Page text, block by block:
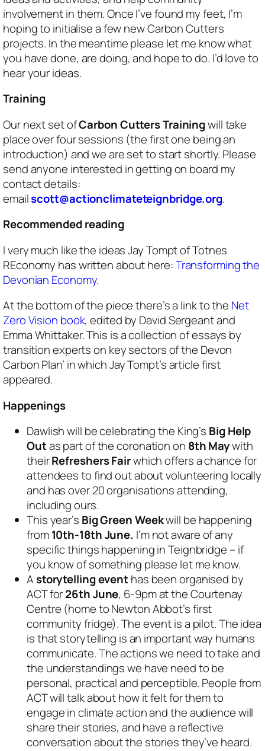
involvement in them. Once I’ve found my feet, I’m
hoping to initialise a few new Carbon Cutters
projects. In the meantime please let me know what
you have done, are doing, and hope to do. I’d love to
hear your ideas.
Training
Our next set ofCarbon Cutters Trainingwill take
place over four sessions (the first one being an
introduction) and we are set to start shortly. Please
send anyone interested in getting on board my
contact details:
emailscott@actionclimateteignbridge.org.
Recommended reading
I very much like the ideas Jay Tompt of Totnes
REconomy has written about here:Transforming the
Devonian Economy.
At the bottom of the piece there’s a link to the Net
Zero Vision book, edited by David Sergeant and
Emma Whittaker. This is a collection of essays by
transition experts on key sectors of the Devon
Carbon Plan’ in which Jay Tompt’s article first
appeared.
Happenings
Dawlish will be celebrating the King’s Big Help
Outas part of the coronation on 8th Maywith
theirRefreshers Fairwhich offers a chance for
attendees to find out about volunteering locally
and has over 20 organisations attending,
including ours.
This year’s Big Green Weekwill be happening
from10th-18th June. I’m not aware of any
specific things happening in Teignbridge – if
you know of something please let me know.
Astorytelling eventhas been organised by
ACT for26th June, 6-9pm at the Courtenay
Centre (home to Newton Abbot’s first
community fridge). The event is a pilot. The idea
is that storytelling is an important way humans
communicate. The actions we need to take and
the understandings we have need to be
personal, practical and perceptible. People from
ACT will talk about how it felt for them to
engage in climate action and the audience will
share their stories, and have a reflective
conversation about the stories they’ve heard.